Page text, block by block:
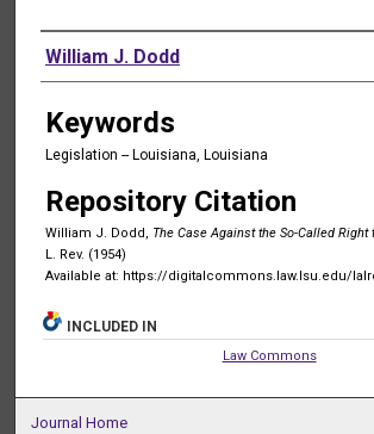
Authors
William J. Dodd
Keywords
Legislation -- Louisiana, Louisiana
Repository Citation
William J. Dodd, The Case Against the So-Called Right
L. Rev. (1954)
Available at: https://digitalcommons.law.lsu.edu/
INCLUDED IN
Law Commons
Journal Home